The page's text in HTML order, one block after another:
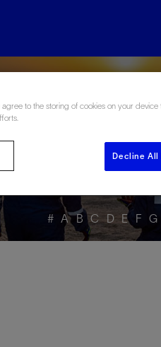
the
# A B C D E F G
agree to the storing of cookies on your
Decline All